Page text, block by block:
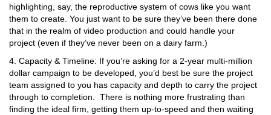
highlighting, say, the reproductive system of cows like you want
them to create. You just want to be sure they’ve been there done
that in the realm of video production and could handle your
project (even if they’ve never been on a dairy farm.)
4. Capacity & Timeline: If you’re asking for a 2-year multi-million
dollar campaign to be developed, you’d best be sure the project
team assigned to you has capacity and depth to carry the project
through to completion. There is nothing more frustrating than
finding the ideal firm, getting them up-to-speed and then waiting